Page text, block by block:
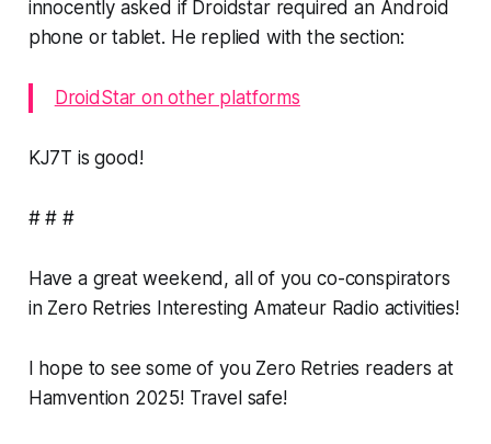
innocently asked if Droidstar required an Android
phone or tablet. He replied with the section:
DroidStar on other platforms
KJ7T isgood!
# # #
Have a great weekend, all of you co-conspirators
in Zero Retries Interesting Amateur Radio activities!
I hope to see some of you Zero Retries readers at
Hamvention 2025! Travel safe!